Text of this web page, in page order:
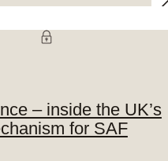
– inside the UK’s
for SAF